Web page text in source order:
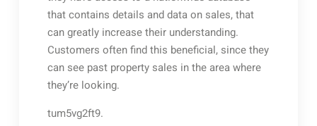
that contains details and data on sales, that
can greatly increase their understanding.
Customers often find this beneficial, since they
can see past property sales in the area where
they’re looking.
tum5vg2ft9.